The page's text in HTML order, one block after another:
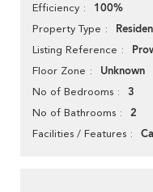
Efficiency 100%
Property Type
Listing Reference
Floor Zone Unknown
No of Bedrooms 3
No of Bathrooms 2
Facilities / Features